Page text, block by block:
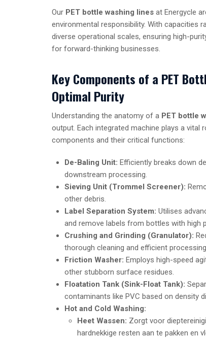
Our PET bottle washing lines at Energycle
environmental responsibility. With capacities
diverse operational scales, ensuring high-
for forward-thinking businesses.
Key Components of a PET
Optimal Purity
Understanding the anatomy of a PET bottle
output. Each integrated machine plays a
components and their critical functions:
De-Baling Unit: Efficiently breaks down
downstream processing.
Sieving Unit (Trommel Screener):
other debris.
Label Separation System: Utilises
and remove labels from bottles with high
Crushing and Grinding (Granulator):
thorough cleaning and efficient processing.
Friction Washer: Employs high-speed
other stubborn surface residues.
Floatation Tank (Sink-Float Tank):
contaminants like PVC based on density
Hot and Cold Washing:
Heet Wassen: Zorgt voor
hardnekkige resten aan te pakken en